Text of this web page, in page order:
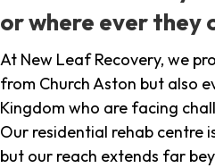
or where ever they
At New Leaf Recovery, we
from Church Aston but also
Kingdom who are facing
Our residential rehab centre
but our reach extends far